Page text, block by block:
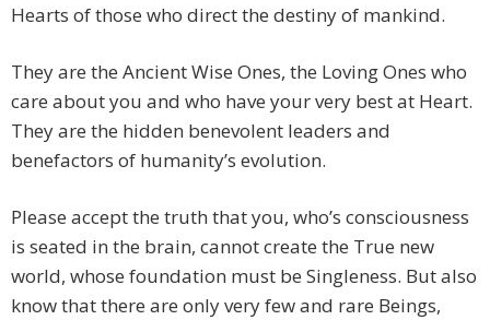
Hearts of those who direct the destiny of mankind.
They are the Ancient Wise Ones, the Loving Ones who
care about you and who have your very best at Heart.
They are the hidden benevolent leaders and
benefactors of humanity’s evolution.
Please accept the truth that you, who’s consciousness
is seated in the brain, cannot create the True new
world, whose foundation must be Singleness. But also
know that there are only very few and rare Beings,